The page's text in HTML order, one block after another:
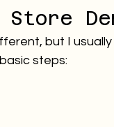
Store
but I
steps: